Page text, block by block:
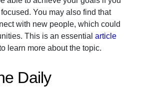
You may also find that
with new people, which could
This is an essential article
learn more about the topic.
Daily